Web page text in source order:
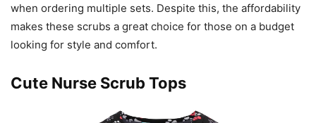
when ordering multiple sets. Despite this, the affordability
makes these scrubs a great choice for those on a budget
looking for style and comfort.
Cute Nurse Scrub Tops